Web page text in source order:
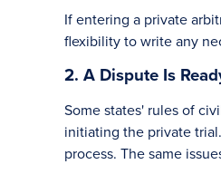
If entering a private
flexibility to write any
2. A Dispute Is
Some states' rules of
initiating the private
process. The same